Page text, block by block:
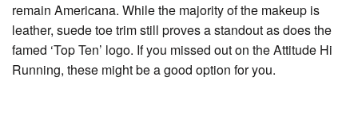
remain Americana. While the majority of the makeup is
leather, suede toe trim still proves a standout as does the
famed ‘Top Ten’ logo. If you missed out on the Attitude Hi
Running, these might be a good option for you.